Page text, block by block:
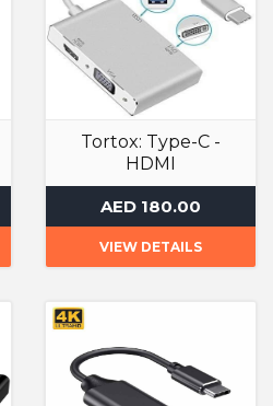
Tortox: Type-C -
HDMI
Adapter
AED 180.00
VIEW DETAILS